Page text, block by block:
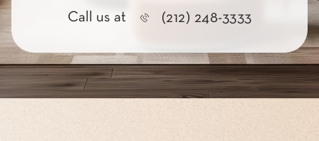
Call us at (212) 248-3333